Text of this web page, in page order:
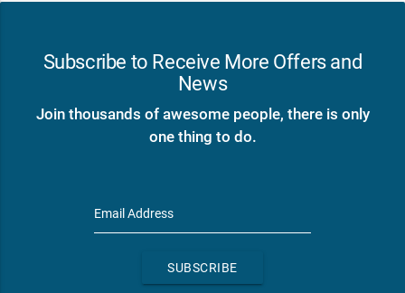
Subscribe to Receive More Offers and
News
Join thousands of awesome people, there is only
one thing to do.
Email Address
SUBSCRIBE